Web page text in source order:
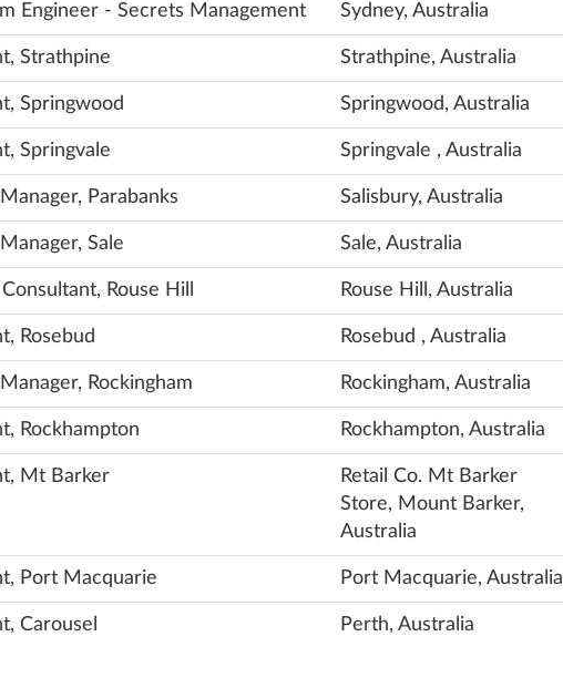
Engineer - Secrets Management Sydney, Australia
Strathpine Strathpine, Australia
Springwood Springwood, Australia
Springvale Springvale , Australia
Parabanks Salisbury, Australia
Sale Sale, Australia
Rouse Hill Rouse Hill, Australia
Rosebud Rosebud , Australia
Rockingham Rockingham, Australia
Rockhampton Rockhampton, Australia
Mt Barker
Retail Co. Mt Barker
Store, Mount Barker,
Australia
Port Macquarie Port Macquarie, Australia
Carousel Perth, Australia